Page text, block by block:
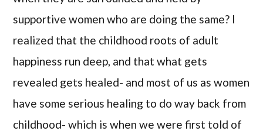
supportive women who are doing the same? I
realized that the childhood roots of adult
happiness run deep, and that what gets
revealed gets healed- and most of us as women
have some serious healing to do way back from
childhood- which is when we were first told of